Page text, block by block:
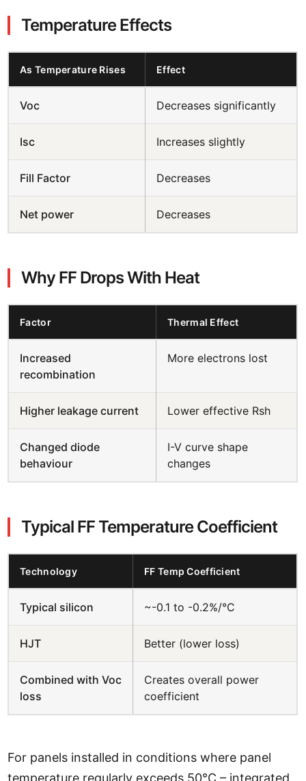
Temperature Effects
As Temperature Rises Effect
Voc Decreases significantly
Isc Increases slightly
Fill Factor Decreases
Net power Decreases
Why FF Drops With Heat
Factor Thermal Effect
Increased
recombination
More electrons lost
Higher leakage current Lower effective Rsh
Changed diode
behaviour
I-V curve shape
changes
Typical FF Temperature Coefficient
Technology FF Temp Coefficient
Typical silicon ~-0.1 to -0.2%/°C
HJT Better (lower loss)
Combined with Voc
loss
Creates overall power
coefficient
For panels installed in conditions where panel
temperature regularly exceeds 50°C – integrated